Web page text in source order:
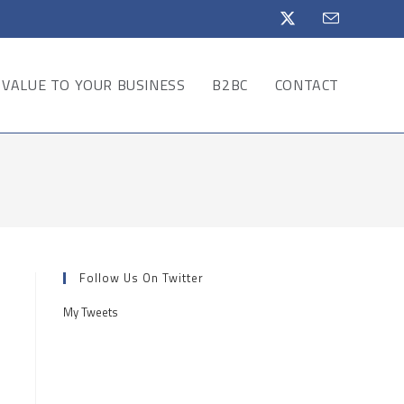
VALUE TO YOUR BUSINESS B2BC CONTACT
Follow Us On Twitter
My Tweets